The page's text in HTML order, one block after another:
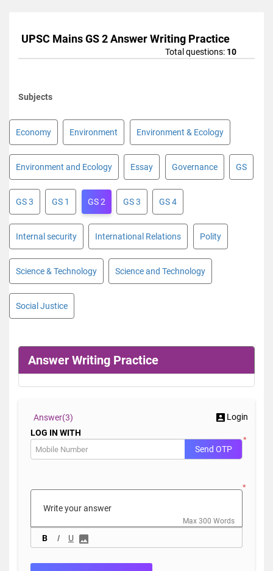
UPSC Mains GS 2 Answer Writing Practice
Total questions: 10
Subjects
Economy Environment Environment & Ecology
Environment and Ecology Essay Governance GS
GS 3 GS 1 GS 2 GS 3 GS 4
Internal security International Relations Polity
Science & Technology Science and Technology
Social Justice
Answer Writing Practice
Answer(3)
Login
LOG IN WITH
*
Send OTP
*
B I U
Max 300 Words